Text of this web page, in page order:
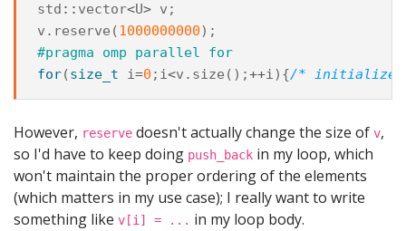
std :: vector<U> v ;
v . reserve (1000000000);
#pragma omp parallel for
for(size_t i=0 ; i<v . size ();++i){/* initialize
However, reserve doesn't actually change the size of v,
so I'd have to keep doing push_back in my loop, which
won't maintain the proper ordering of the elements
(which matters in my use case); I really want to write
something like v[i] = ... in my loop body.